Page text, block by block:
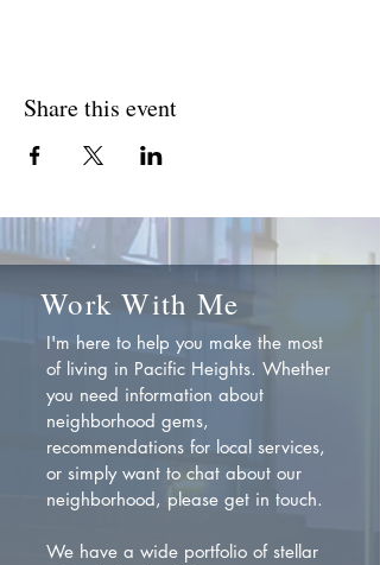
Share this event
Work With Me
I'm here to help you make the most
of living in Pacific Heights. Whether
you need information about
neighborhood gems,
recommendations for local services,
or simply want to chat about our
neighborhood, please get in touch.
We have a wide portfolio of stellar